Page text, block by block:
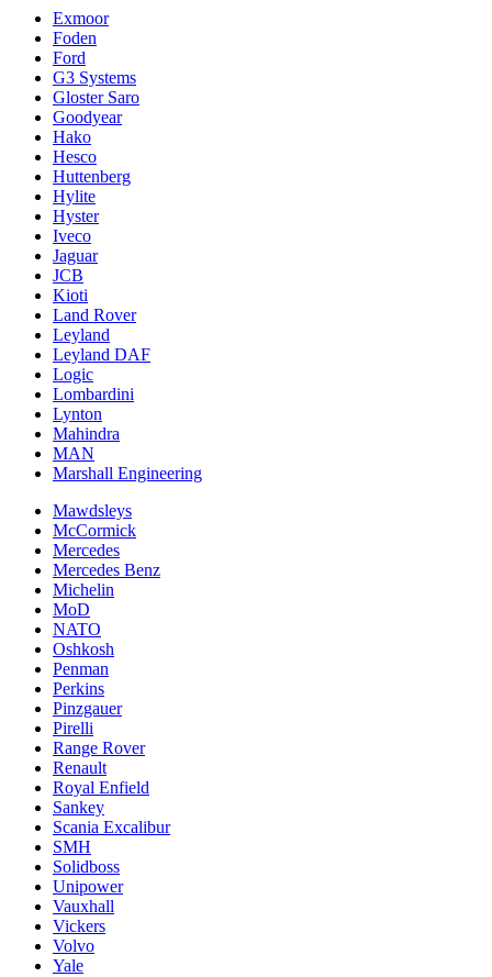
Exmoor
Foden
Ford
G3 Systems
Gloster Saro
Goodyear
Hako
Hesco
Huttenberg
Hylite
Hyster
Iveco
Jaguar
JCB
Kioti
Land Rover
Leyland
Leyland DAF
Logic
Lombardini
Lynton
Mahindra
MAN
Marshall Engineering
Mawdsleys
McCormick
Mercedes
Mercedes Benz
Michelin
MoD
NATO
Oshkosh
Penman
Perkins
Pinzgauer
Pirelli
Range Rover
Renault
Royal Enfield
Sankey
Scania Excalibur
SMH
Solidboss
Unipower
Vauxhall
Vickers
Volvo
Yale